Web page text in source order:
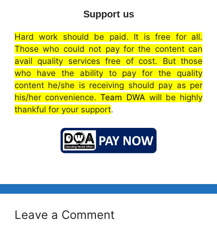
Support us
Hard work should be paid. It is free for all.
Those who could not pay for the content can
avail quality services free of cost. But those
who have the ability to pay for the quality
content he/she is receiving should pay as per
his/her convenience.Team DWA will be highly
thankful for your support.
Leave a Comment